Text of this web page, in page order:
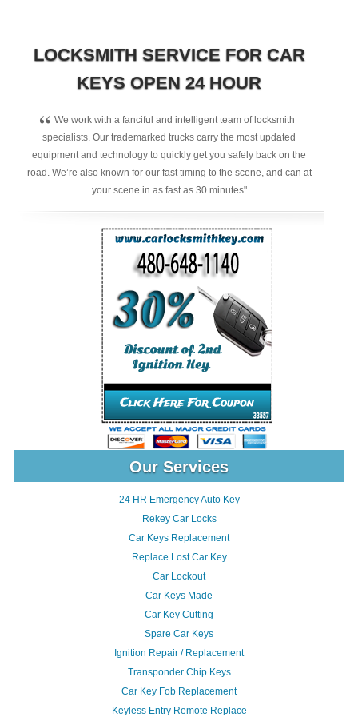
LOCKSMITH SERVICE FOR CAR
KEYS OPEN 24 HOUR
“ We work with a fanciful and intelligent team of locksmith
specialists. Our trademarked trucks carry the most updated
equipment and technology to quickly get you safely back on the
road. We’re also known for our fast timing to the scene, and can at
your scene in as fast as 30 minutes"
Our Services
24 HR Emergency Auto Key
Rekey Car Locks
Car Keys Replacement
Replace Lost Car Key
Car Lockout
Car Keys Made
Car Key Cutting
Spare Car Keys
Ignition Repair / Replacement
Transponder Chip Keys
Car Key Fob Replacement
Keyless Entry Remote Replace